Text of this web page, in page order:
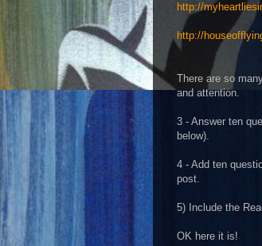
http://
http://
There are so
and attention.
3 - Answer ten
below).
4 - Add ten
post.
5) Include the
OK here it is!